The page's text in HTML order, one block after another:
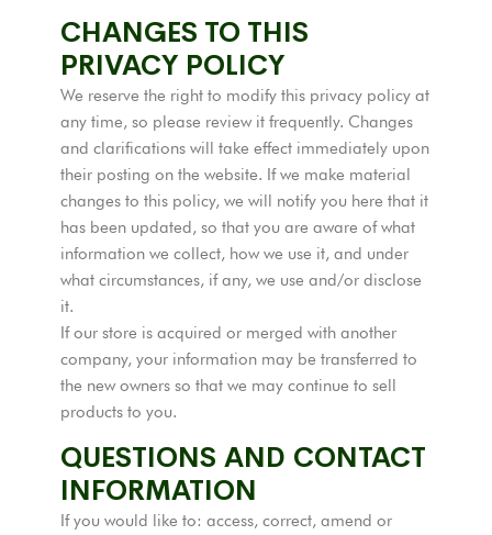
CHANGES TO THIS
PRIVACY POLICY
We reserve the right to modify this privacy policy at
any time, so please review it frequently. Changes
and clarifications will take effect immediately upon
their posting on the website. If we make material
changes to this policy, we will notify you here that it
has been updated, so that you are aware of what
information we collect, how we use it, and under
what circumstances, if any, we use and/or disclose
it.
If our store is acquired or merged with another
company, your information may be transferred to
the new owners so that we may continue to sell
products to you.
QUESTIONS AND CONTACT
INFORMATION
If you would like to: access, correct, amend or